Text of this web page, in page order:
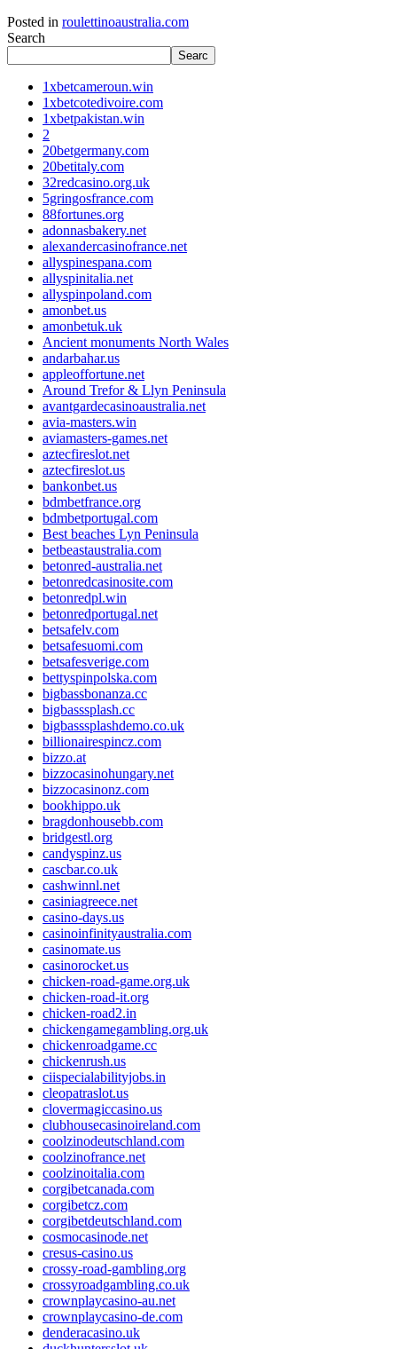
Posted in roulettinoaustralia.com
Search
Searc
1xbetcameroun.win
1xbetcotedivoire.com
1xbetpakistan.win
2
20betgermany.com
20betitaly.com
32redcasino.org.uk
5gringosfrance.com
88fortunes.org
adonnasbakery.net
alexandercasinofrance.net
allyspinespana.com
allyspinitalia.net
allyspinpoland.com
amonbet.us
amonbetuk.uk
Ancient monuments North Wales
andarbahar.us
appleoffortune.net
Around Trefor & Llyn Peninsula
avantgardecasinoaustralia.net
avia-masters.win
aviamasters-games.net
aztecfireslot.net
aztecfireslot.us
bankonbet.us
bdmbetfrance.org
bdmbetportugal.com
Best beaches Lyn Peninsula
betbeastaustralia.com
betonred-australia.net
betonredcasinosite.com
betonredpl.win
betonredportugal.net
betsafelv.com
betsafesuomi.com
betsafesverige.com
bettyspinpolska.com
bigbassbonanza.cc
bigbasssplash.cc
bigbasssplashdemo.co.uk
billionairespincz.com
bizzo.at
bizzocasinohungary.net
bizzocasinonz.com
bookhippo.uk
bragdonhousebb.com
bridgestl.org
candyspinz.us
cascbar.co.uk
cashwinnl.net
casiniagreece.net
casino-days.us
casinoinfinityaustralia.com
casinomate.us
casinorocket.us
chicken-road-game.org.uk
chicken-road-it.org
chicken-road2.in
chickengamegambling.org.uk
chickenroadgame.cc
chickenrush.us
ciispecialabilityjobs.in
cleopatraslot.us
clovermagiccasino.us
clubhousecasinoireland.com
coolzinodeutschland.com
coolzinofrance.net
coolzinoitalia.com
corgibetcanada.com
corgibetcz.com
corgibetdeutschland.com
cosmocasinode.net
cresus-casino.us
crossy-road-gambling.org
crossyroadgambling.co.uk
crownplaycasino-au.net
crownplaycasino-de.com
denderacasino.uk